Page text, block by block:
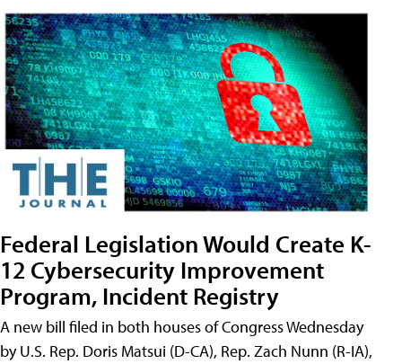
Federal Legislation Would Create K-
12 Cybersecurity Improvement
Program, Incident Registry
A new bill filed in both houses of Congress Wednesday
by U.S. Rep. Doris Matsui (D-CA), Rep. Zach Nunn (R-IA),